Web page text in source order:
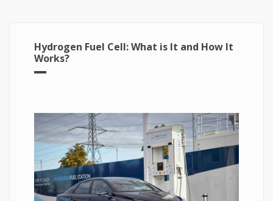
Hydrogen Fuel Cell: What is It and How It
Works?